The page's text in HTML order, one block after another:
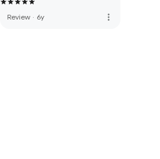
Review · 6y more_vert